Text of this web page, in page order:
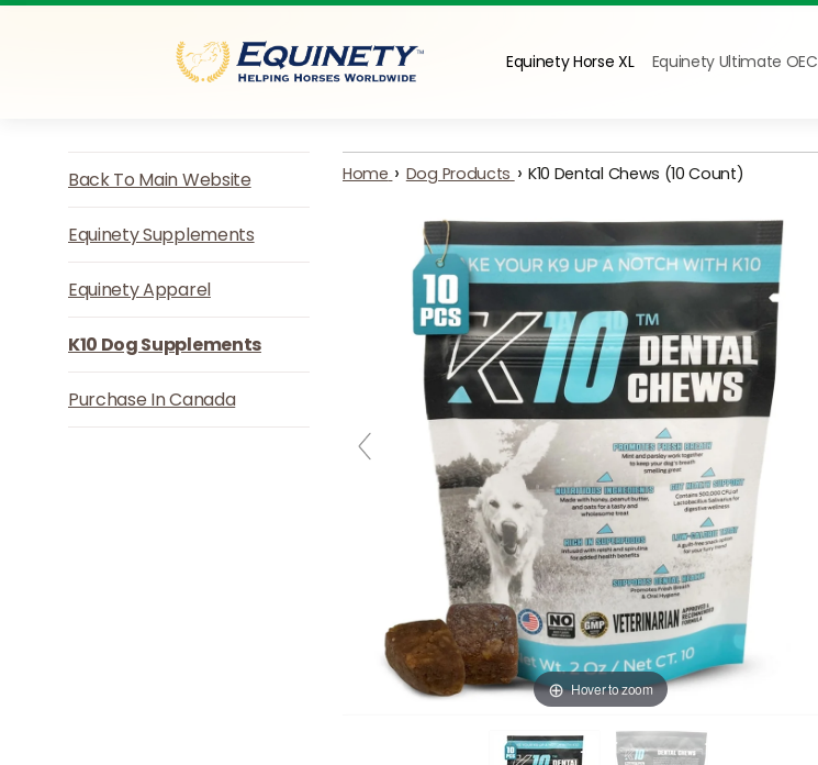
Skip to content
Equinety Horse XL Equinety Ultimate OEC
Back To Main Website
Equinety Supplements
Equinety Apparel
K10 Dog Supplements
Purchase In Canada
Home › Dog Products › K10 Dental Chews (10 Count)
Hover to zoom